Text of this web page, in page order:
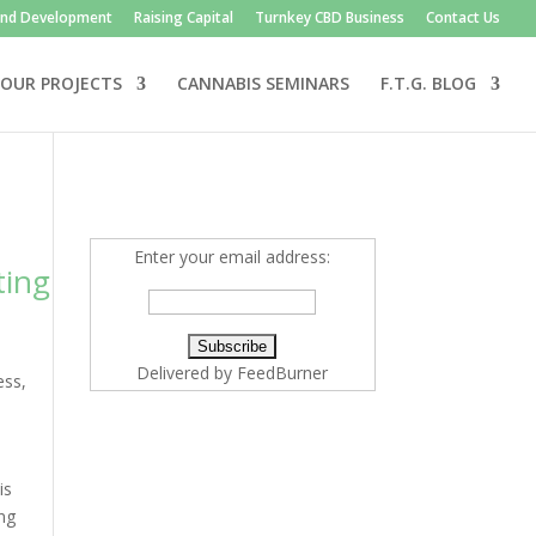
Development Raising Capital Turnkey CBD Business Contact Us
OUR PROJECTS CANNABIS SEMINARS F.T.G. BLOG
,
Enter your email address:
Delivered by FeedBurner